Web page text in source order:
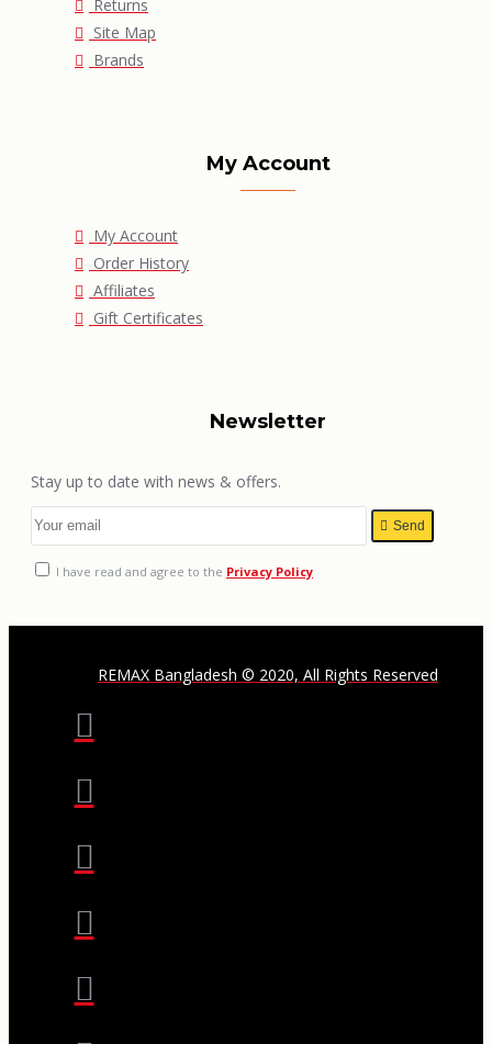
Returns
Site Map
Brands
My Account
My Account
Order History
Affiliates
Gift Certificates
Newsletter
Stay up to date with news & offers.
Send
I have read and agree to the Privacy Policy
REMAX Bangladesh © 2020, All Rights Reserved